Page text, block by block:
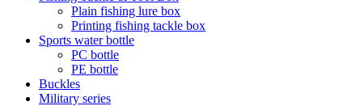
Plain fishing lure box
Printing fishing tackle box
Sports water bottle
PC bottle
PE bottle
Buckles
Military series